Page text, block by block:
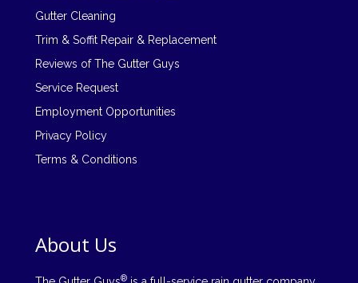
Gutter Cleaning
Trim & Soffit Repair & Replacement
Reviews of The Gutter Guys
Service Request
Employment Opportunities
Privacy Policy
Terms & Conditions
About Us
®